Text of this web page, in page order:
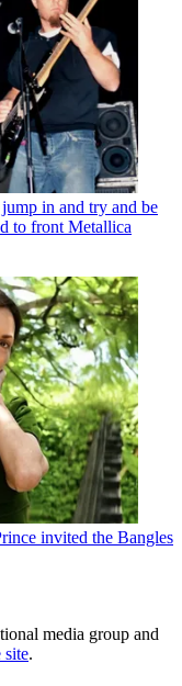
in and try and be
to front Metallica
invited the Bangles
media group and
site.